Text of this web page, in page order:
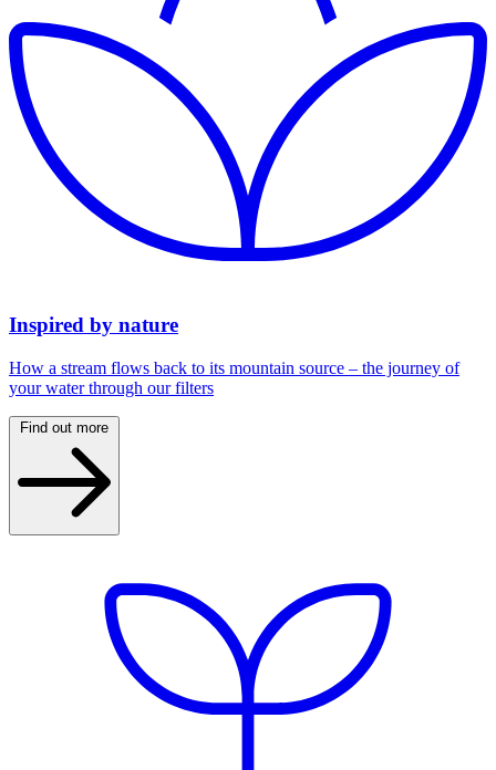
Inspired by nature
How a stream flows back to its mountain source – the journey of
your water through our filters
Find out more